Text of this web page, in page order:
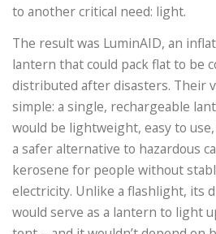
to another critical need: light.
The result was LuminAID, an
lantern that could pack flat to be
distributed after disasters. Their
simple: a single, rechargeable
would be lightweight, easy to
a safer alternative to hazardous
kerosene for people without
electricity. Unlike a flashlight, its
would serve as a lantern to light